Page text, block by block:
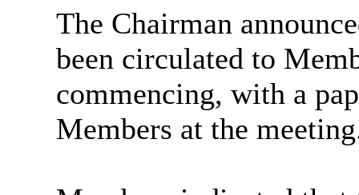
The Chairman
been circulated to
commencing, with a
Members at the